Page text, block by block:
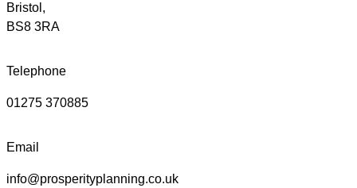
Bristol,
BS8 3RA
Telephone
01275 370885
Email
info@prosperityplanning.co.uk